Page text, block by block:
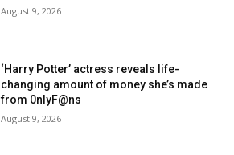
August 9, 2026
‘Harry Potter’ actress reveals life-
changing amount of money she’s made
from 0nlyF@ns
August 9, 2026